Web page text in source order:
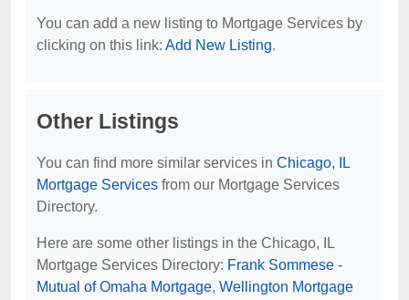
You can add a new listing to Mortgage Services by
clicking on this link: Add New Listing.
Other Listings
You can find more similar services in Chicago, IL
Mortgage Services from our Mortgage Services
Directory.
Here are some other listings in the Chicago, IL
Mortgage Services Directory: Frank Sommese -
Mutual of Omaha Mortgage, Wellington Mortgage